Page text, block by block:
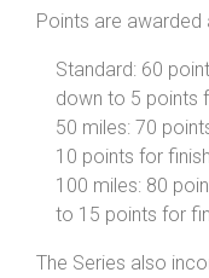
Points are awarded
Standard: 60
down to 5 points
50 miles: 70
10 points for
100 miles: 80
to 15 points for
The Series also